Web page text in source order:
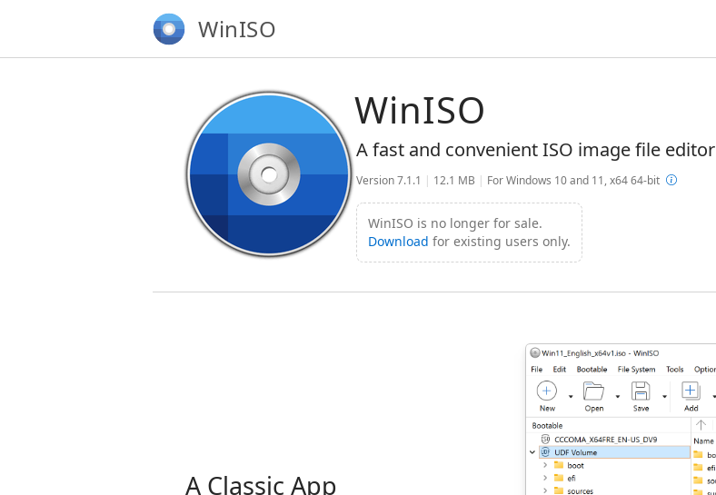
WinISO
WinISO
A fast and convenient ISO image file editor
Version 7.1.1 | 12.1 MB | For Windows 10 and 11, x64 64-bit
WinISO is no longer for sale.
Download for existing users only.
A Classic App